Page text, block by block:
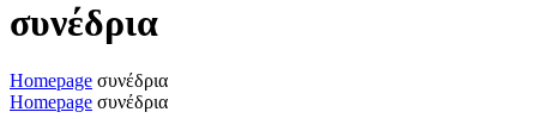
συνέδρια
Homepage συνέδρια
Homepage συνέδρια